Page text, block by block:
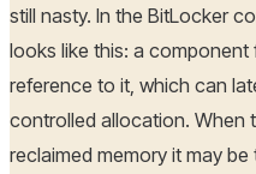
still nasty. In the BitLocker
looks like this: a
reference to it, which can
controlled allocation. When
reclaimed memory it may